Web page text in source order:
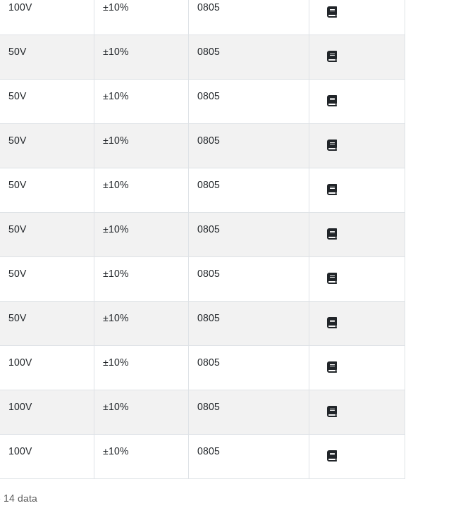
100V ±10% 0805
50V ±10% 0805
50V ±10% 0805
50V ±10% 0805
50V ±10% 0805
50V ±10% 0805
50V ±10% 0805
50V ±10% 0805
100V ±10% 0805
100V ±10% 0805
100V ±10% 0805
14 data